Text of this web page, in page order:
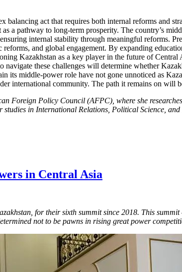
balancing act that requires both internal reforms and
a pathway to long-term prosperity. The country’s
internal stability through meaningful reforms.
and global engagement. By expanding
Kazakhstan as a key player in the future of
these challenges will determine whether
its middle-power role have not gone unnoticed as
international community. The path it remains on will
Foreign Policy Council (AFPC), where she
in International Relations, Political Science,
in Central Asia
for their sixth summit since 2018. This
not to be pawns in rising great power